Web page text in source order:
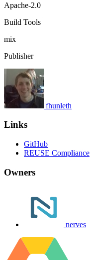
Apache-2.0
Build Tools
mix
Publisher
fhunleth
Links
GitHub
REUSE Compliance
Owners
nerves